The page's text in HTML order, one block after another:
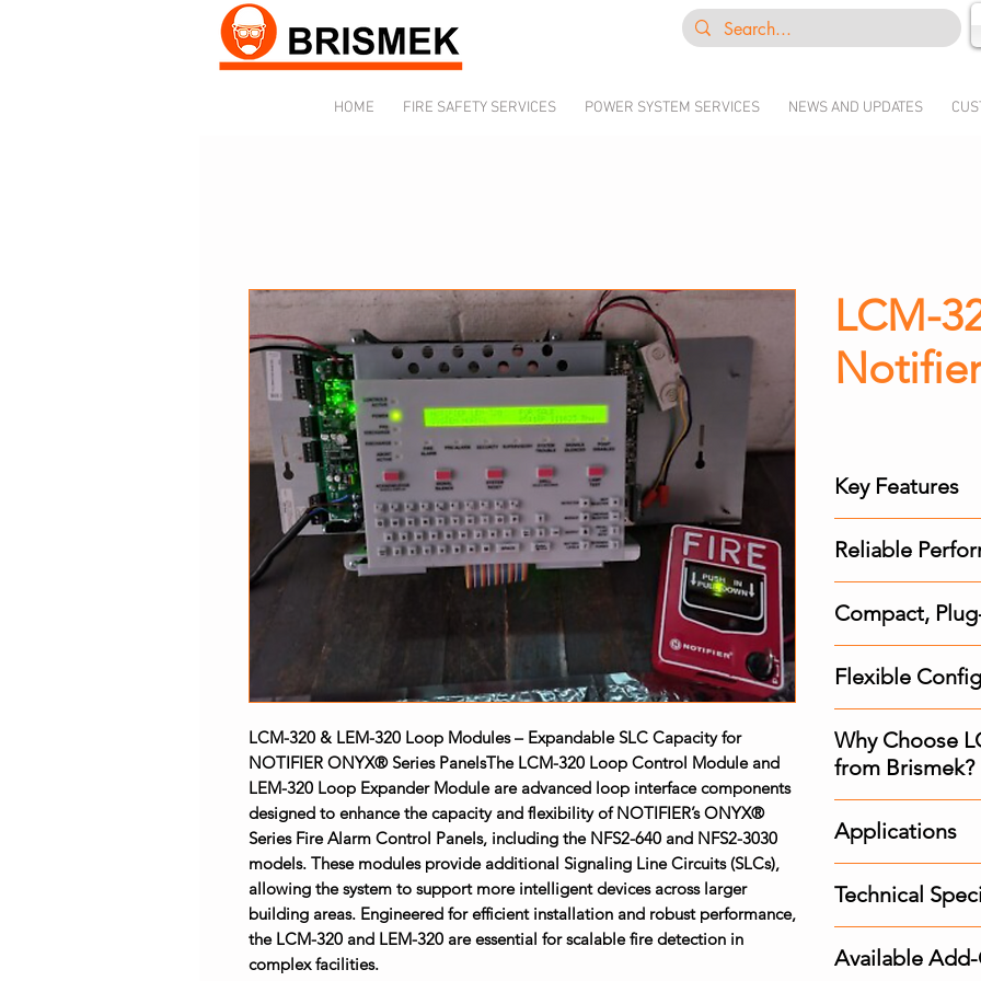
HOME FIRE SAFETY SERVICES POWER SYSTEM SERVICES NEWS AND UPDATES
LCM-320 & LEM-320 Loop Modules – Expandable SLC Capacity for
NOTIFIER ONYX® Series PanelsThe LCM-320 Loop Control Module and
LEM-320 Loop Expander Module are advanced loop interface components
designed to enhance the capacity and flexibility of NOTIFIER’s ONYX®
Series Fire Alarm Control Panels, including the NFS2-640 and NFS2-3030
models. These modules provide additional Signaling Line Circuits (SLCs),
allowing the system to support more intelligent devices across larger
building areas. Engineered for efficient installation and robust performance,
the LCM-320 and LEM-320 are essential for scalable fire detection in
complex facilities.
LCM-
Notifier
Key Features
Adds
NFS2-3030
Supports up to
Ideal for
or multi-
Reliable
functionality in
Improves
tolerance
and modules
Compact,
within a
Plug-in style
and reduces
Designed for
Flexible
Class B (Style
Allows
specific layout
Fully supports
Why Choose
from Brismek?
compatibility
Scalable
alarm
specialists for
Fast Delivery:
Applications
Commercial
Industrial
Transportation
Technical
LEM-320: Loop
Available